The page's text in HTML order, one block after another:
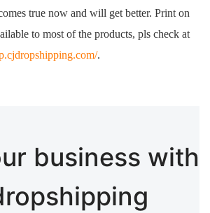
true now and will get better. Print on
to most of the products, pls check at
.
business with